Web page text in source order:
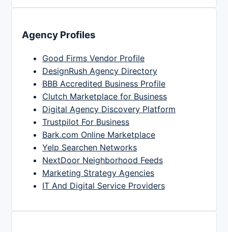
Agency Profiles
Good Firms Vendor Profile
DesignRush Agency Directory
BBB Accredited Business Profile
Clutch Marketplace for Business
Digital Agency Discovery Platform
Trustpilot For Business
Bark.com Online Marketplace
Yelp Searchen Networks
NextDoor Neighborhood Feeds
Marketing Strategy Agencies
IT And Digital Service Providers